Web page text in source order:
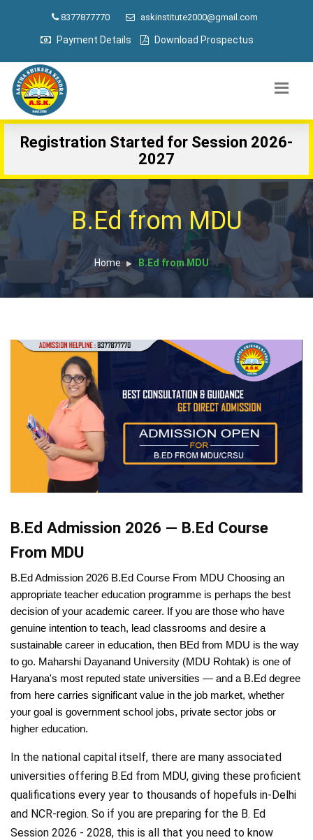
8377877770 askinstitute2000@gmail.com
Payment Details Download Prospectus
Registration Started for Session 2026-
2027
B.Ed from MDU
Home B.Ed from MDU
B.Ed Admission 2026 — B.Ed Course
From MDU
B.Ed Admission 2026 B.Ed Course From MDU Choosing an
appropriate teacher education programme is perhaps the best
decision of your academic career. If you are those who have
genuine intention to teach, lead classrooms and desire a
sustainable career in education, then BEd from MDU is the way
to go. Maharshi Dayanand University (MDU Rohtak) is one of
Haryana's most reputed state universities — and a B.Ed degree
from here carries significant value in the job market, whether
your goal is government school jobs, private sector jobs or
higher education.
In the national capital itself, there are many associated
universities offering B.Ed from MDU, giving these proficient
qualifications every year to thousands of hopefuls in-Delhi
and NCR-region. So if you are preparing for the B. Ed
Session 2026 - 2028, this is all that you need to know